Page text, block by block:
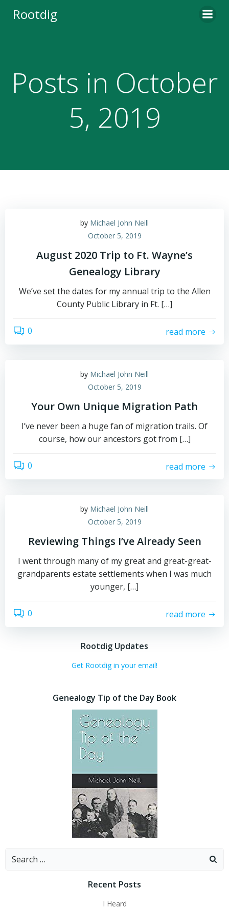
Rootdig
Posts in October
5, 2019
by Michael John Neill
October 5, 2019
August 2020 Trip to Ft. Wayne’s
Genealogy Library
We’ve set the dates for my annual trip to the Allen
County Public Library in Ft. […]
0 read more
by Michael John Neill
October 5, 2019
Your Own Unique Migration Path
I’ve never been a huge fan of migration trails. Of
course, how our ancestors got from […]
0 read more
by Michael John Neill
October 5, 2019
Reviewing Things I’ve Already Seen
I went through many of my great and great-great-
grandparents estate settlements when I was much
younger, […]
0 read more
Rootdig Updates
Get Rootdig in your email!
Genealogy Tip of the Day Book
Search
Recent Posts
I Heard